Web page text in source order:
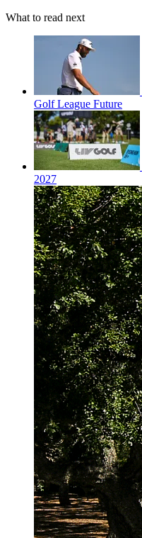
What to read next
Golf League Future
2027